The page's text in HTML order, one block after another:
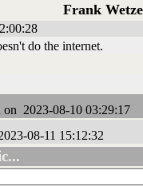
Frank
do the internet.
on 2023-08-10 03:29:17
08-11 15:12:32